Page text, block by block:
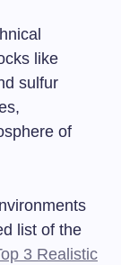
like
sulfur
of
list of the
3 Realistic